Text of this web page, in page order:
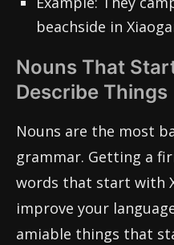
beachside in
Nouns That
Describe Things
Nouns are the most
grammar. Getting a
words that start with
improve your
amiable things that